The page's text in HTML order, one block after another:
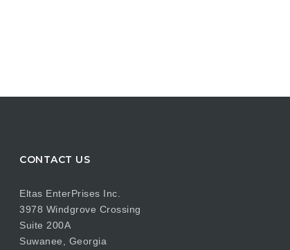
CONTACT US
Eltas EnterPrises Inc.
3978 Windgrove Crossing
Suite 200A
Suwanee, Georgia